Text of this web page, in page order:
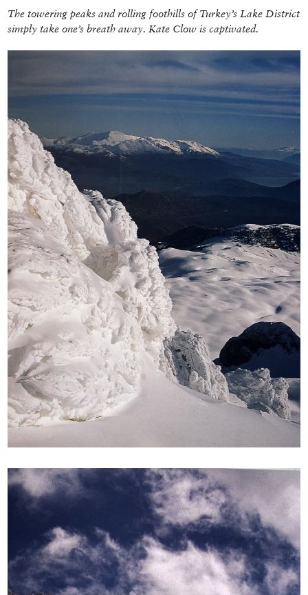
The towering peaks and rolling foothills of Turkey’s Lake District
simply take one’s breath away. Kate Clow is captivated.